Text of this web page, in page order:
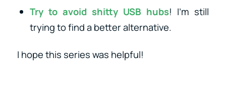
Try to avoid shitty USB hubs! I’m still
trying to find a better alternative.
I hope this series was helpful!